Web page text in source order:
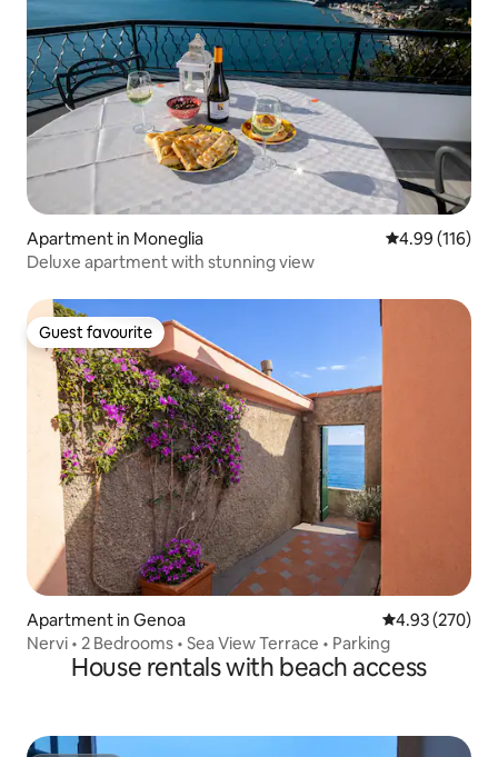
Apartment in Moneglia 4.99 out of 5
4.99 (116)
Deluxe apartment with stunning view
Guest favourite
Guest favourite
Apartment in Genoa 4.93 out of 5
4.93 (270)
Nervi • 2 Bedrooms • Sea View Terrace • Parking
House rentals with beach access